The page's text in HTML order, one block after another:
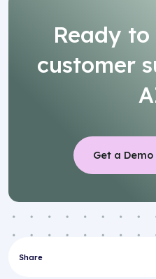
Ready
customer
Get a Demo
Share